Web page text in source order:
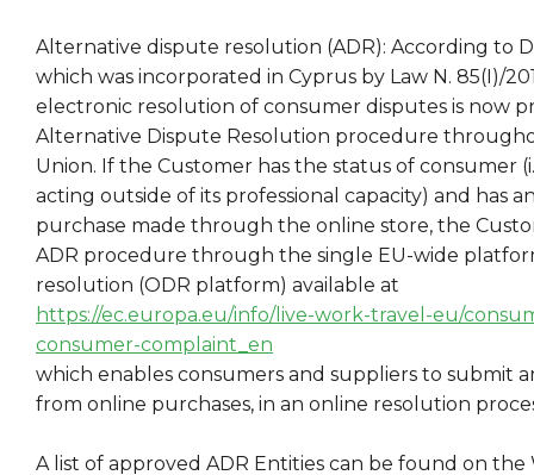
Alternative dispute resolution (ADR): According to
which was incorporated in Cyprus by Law N. 85(I)/
electronic resolution of consumer disputes is now
Alternative Dispute Resolution procedure
Union. If the Customer has the status of consumer
acting outside of its professional capacity) and has
purchase made through the online store, the
ADR procedure through the single EU-wide
resolution (ODR platform) available at
https://ec.europa.eu/info/live-work-travel-eu/
consumer-complaint_en
which enables consumers and suppliers to submit
from online purchases, in an online resolution
A list of approved ADR Entities can be found on the